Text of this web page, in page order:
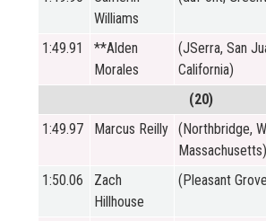
Williams
1:49.91
**Alden
Morales
(JSerra, San
California)
(20)
1:49.97
Marcus Reilly (Northbridge,
Massachusetts)
1:50.06
Zach
Hillhouse
(Pleasant